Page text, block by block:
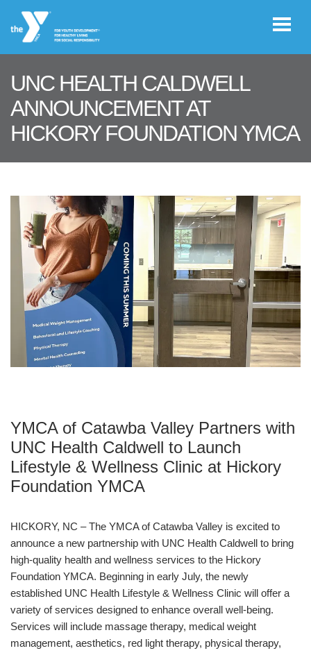
User
account
menu
JOIN THE
Y
Register /
Log In
YMCA360
Select
Language
Main
navigation
ABOUT THE Y
PROGRAMS
MEMBERSHIP
GIVE
CONTACT US
UNC HEALTH CALDWELL
ANNOUNCEMENT AT
HICKORY FOUNDATION YMCA
YMCA of Catawba Valley Partners with
UNC Health Caldwell to Launch
Lifestyle & Wellness Clinic at Hickory
Foundation YMCA
HICKORY, NC – The YMCA of Catawba Valley is excited to
announce a new partnership with UNC Health Caldwell to bring
high-quality health and wellness services to the Hickory
Foundation YMCA. Beginning in early July, the newly
established UNC Health Lifestyle & Wellness Clinic will offer a
variety of services designed to enhance overall well-being.
Services will include massage therapy, medical weight
management, aesthetics, red light therapy, physical therapy,